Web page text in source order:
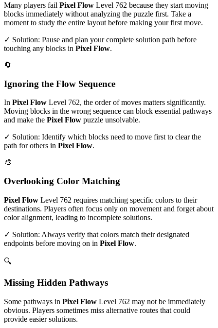
Many players fail Pixel Flow Level 762 because they start moving
blocks immediately without analyzing the puzzle first. Take a
moment to study the entire layout before making your first move.
✓ Solution: Pause and plan your complete solution path before
touching any blocks in Pixel Flow.
🔄
Ignoring the Flow Sequence
In Pixel Flow Level 762, the order of moves matters significantly.
Moving blocks in the wrong sequence can block essential pathways
and make the Pixel Flow puzzle unsolvable.
✓ Solution: Identify which blocks need to move first to clear the
path for others in Pixel Flow.
🎨
Overlooking Color Matching
Pixel Flow Level 762 requires matching specific colors to their
destinations. Players often focus only on movement and forget about
color alignment, leading to incomplete solutions.
✓ Solution: Always verify that colors match their designated
endpoints before moving on in Pixel Flow.
🔍
Missing Hidden Pathways
Some pathways in Pixel Flow Level 762 may not be immediately
obvious. Players sometimes miss alternative routes that could
provide easier solutions.